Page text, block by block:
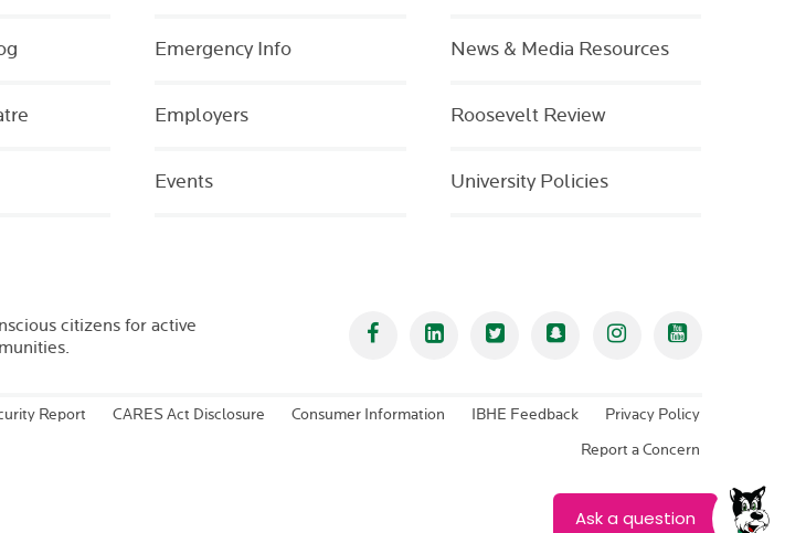
Emergency Info
Employers
Events
News & Media Resources
Roosevelt Review
University Policies
citizens for active
FacebookLinked InTwitterSnapchatInstagramYouTube
Report CARES Act Disclosure Consumer Information IBHE Feedback
Privacy Policy
Report a Concern